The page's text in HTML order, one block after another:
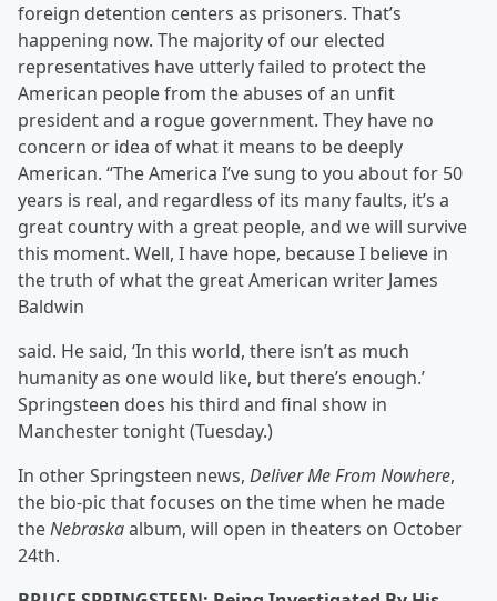
foreign detention centers as prisoners. That’s
happening now. The majority of our elected
representatives have utterly failed to protect the
American people from the abuses of an unfit
president and a rogue government. They have no
concern or idea of what it means to be deeply
American. “The America I’ve sung to you about for 50
years is real, and regardless of its many faults, it’s a
great country with a great people, and we will survive
this moment. Well, I have hope, because I believe in
the truth of what the great American writer James
Baldwin
said. He said, ‘In this world, there isn’t as much
humanity as one would like, but there’s enough.’
Springsteen does his third and final show in
Manchester tonight (Tuesday.)
In other Springsteen news, Deliver Me From Nowhere,
the bio-pic that focuses on the time when he made
theNebraskaalbum, will open in theaters on October
24th.